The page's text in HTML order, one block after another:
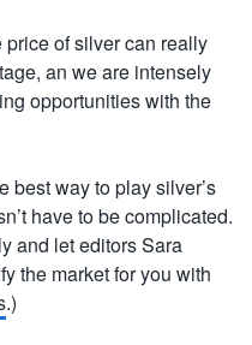
of silver can really
an we are intensely
opportunities with the
best way to play silver’s
have to be complicated.
and let editors Sara
the market for you with
.)